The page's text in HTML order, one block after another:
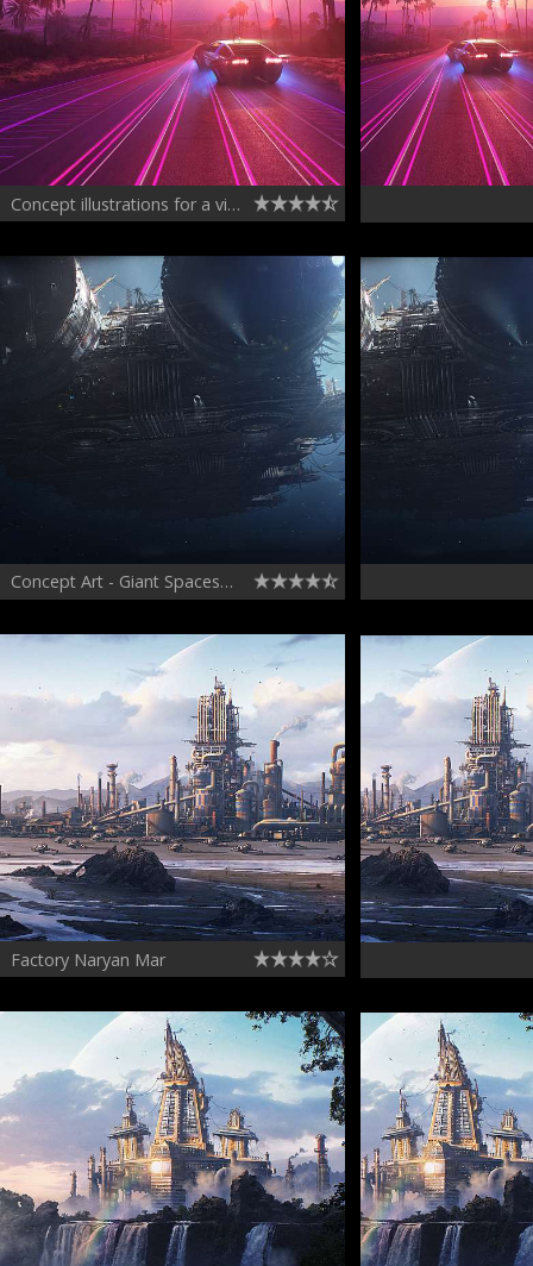
Concept illustrations for a video game
Concept Art - Giant Spaceship
Factory Naryan Mar